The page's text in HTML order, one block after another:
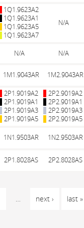
1Q1.9623A2
1Q1.9623A1
1Q1.9623A5
1Q1.9623A7
N/A
N/A N/A
1M1.9043AR 1M2.9043AR
2P1.9019A2
2P1.9019A1
2P1.9019A3
2P1.9019A5
2P2.9019A2
2P2.9019A1
2P2.9019A3
2P2.9019A5
1N1.9503AR 1N2.9503AR
2P1.8028AS 2P2.8028AS
… next › last »